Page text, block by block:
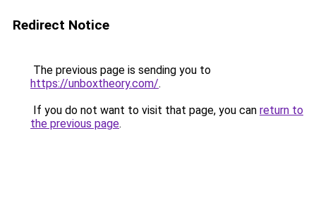
Redirect Notice
The previous page is sending you to
https://unboxtheory.com/.
If you do not want to visit that page, you can return to
the previous page.